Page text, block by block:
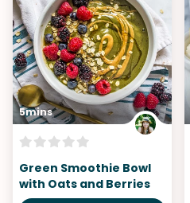
5mins
Green Smoothie Bowl
with Oats and Berries